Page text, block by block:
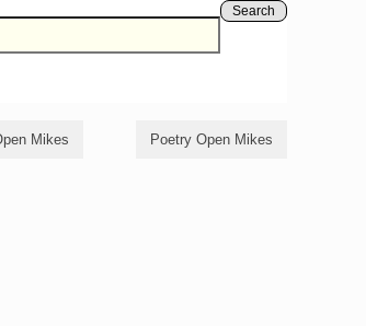
Search
Mikes Poetry Open Mikes